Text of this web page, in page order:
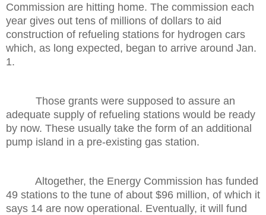
Commission are hitting home. The commission each
year gives out tens of millions of dollars to aid
construction of refueling stations for hydrogen cars
which, as long expected, began to arrive around Jan.
1.
Those grants were supposed to assure an
adequate supply of refueling stations would be ready
by now. These usually take the form of an additional
pump island in a pre-existing gas station.
Altogether, the Energy Commission has funded
49 stations to the tune of about $96 million, of which it
says 14 are now operational. Eventually, it will fund